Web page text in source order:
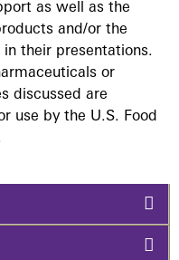
as well as the
and/or the
their presentations.
or
discussed are
use by the U.S. Food